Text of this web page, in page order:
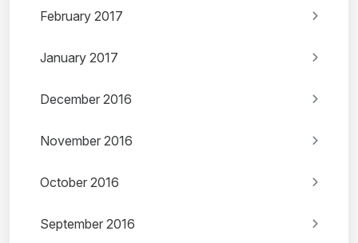
February 2017
January 2017
December 2016
November 2016
October 2016
September 2016